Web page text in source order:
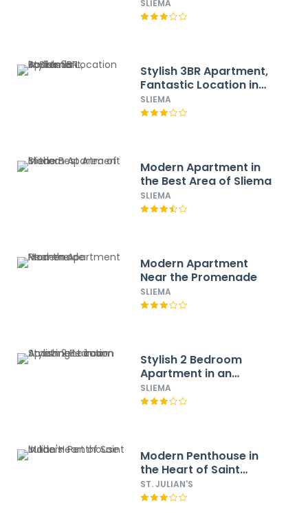
SLIEMA
Stylish 3BR Apartment,
Fantastic Location in
Sliema
SLIEMA
Modern Apartment in
the Best Area of Sliema
SLIEMA
Modern Apartment
Near the Promenade
SLIEMA
Stylish 2 Bedroom
Apartment in an
Amazing Location
SLIEMA
Modern Penthouse in
the Heart of Saint
Julian's
ST. JULIAN'S